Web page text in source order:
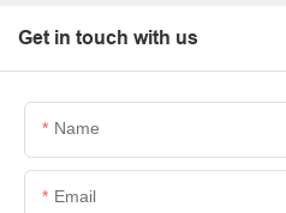
Get in touch with us
Name
Email